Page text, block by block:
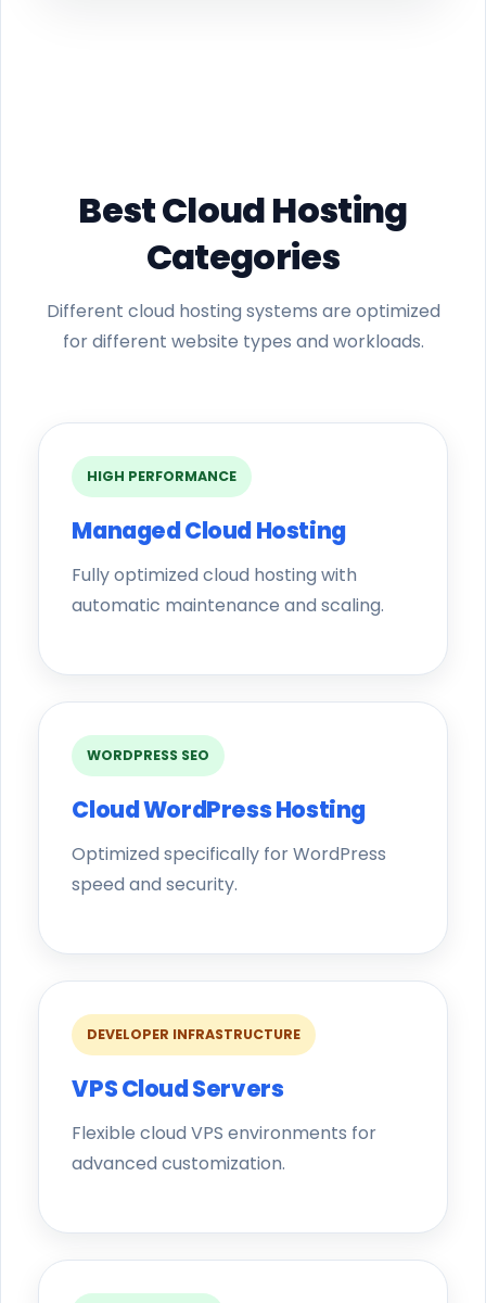
Best Cloud Hosting
Categories
Different cloud hosting systems are optimized
for different website types and workloads.
HIGH PERFORMANCE
Managed Cloud Hosting
Fully optimized cloud hosting with
automatic maintenance and scaling.
WORDPRESS SEO
Cloud WordPress Hosting
Optimized specifically for WordPress
speed and security.
DEVELOPER INFRASTRUCTURE
VPS Cloud Servers
Flexible cloud VPS environments for
advanced customization.